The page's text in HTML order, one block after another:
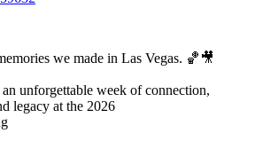
we made in Las Vegas. 🏀🎥
unforgettable week of connection,
legacy at the 2026